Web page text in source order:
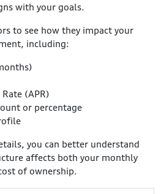
with your goals.
to see how they impact your
including:
(APR)
or percentage
you can better understand
affects both your monthly
of ownership.